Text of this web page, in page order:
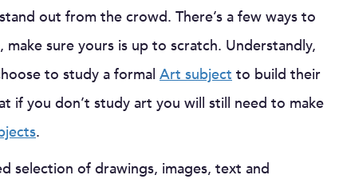
out from the crowd. There’s a few ways to
sure yours is up to scratch. Understandly,
to study a formal Art subject to build their
if you don’t study art you will still need to make
.
selection of drawings, images, text and